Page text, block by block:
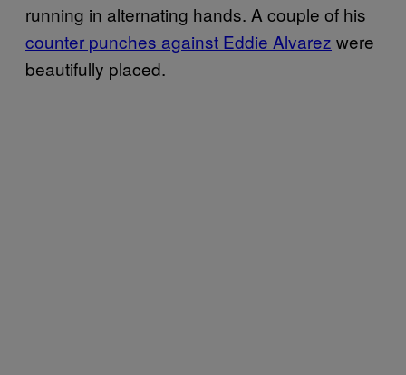
running in alternating hands. A couple of his
counter punches against Eddie Alvarez were
beautifully placed.